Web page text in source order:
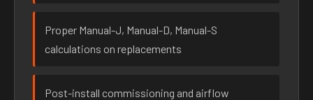
Proper Manual-J, Manual-D, Manual-S
calculations on replacements
Post-install commissioning and airflow